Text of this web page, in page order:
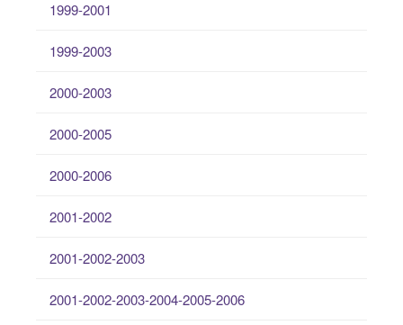
1999-2001
1999-2003
2000-2003
2000-2005
2000-2006
2001-2002
2001-2002-2003
2001-2002-2003-2004-2005-2006